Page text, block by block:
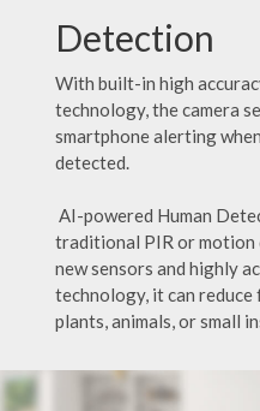
Detection
With built-in high
technology, the camera
smartphone alerting
detected.
AI-powered Human
traditional PIR or
new sensors and highly
technology, it can reduce
plants, animals, or small